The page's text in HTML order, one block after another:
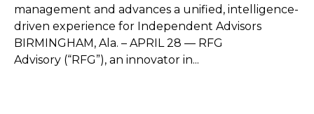
management and advances a unified, intelligence-
driven experience for Independent Advisors
BIRMINGHAM, Ala. – APRIL 28 — RFG
Advisory (“RFG”), an innovator in...